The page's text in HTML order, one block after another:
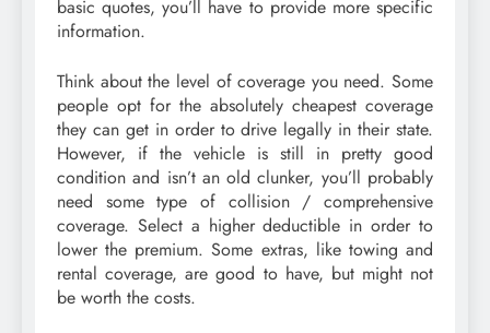
basic quotes, you’ll have to provide more specific
information.
Think about the level of coverage you need. Some
people opt for the absolutely cheapest coverage
they can get in order to drive legally in their state.
However, if the vehicle is still in pretty good
condition and isn’t an old clunker, you’ll probably
need some type of collision / comprehensive
coverage. Select a higher deductible in order to
lower the premium. Some extras, like towing and
rental coverage, are good to have, but might not
be worth the costs.